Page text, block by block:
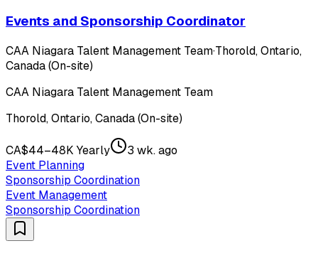
Events and Sponsorship Coordinator
CAA Niagara Talent Management Team·Thorold, Ontario,
Canada (On-site)
CAA Niagara Talent Management Team
Thorold, Ontario, Canada (On-site)
CA$44–48K Yearly
3 wk. ago
Event Planning
Sponsorship Coordination
Event Management
Sponsorship Coordination